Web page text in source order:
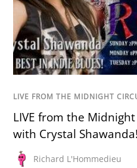
LIVE FROM THE MIDNIGHT
LIVE from the
with Crystal Shawanda!
Richard L'Hommedieu